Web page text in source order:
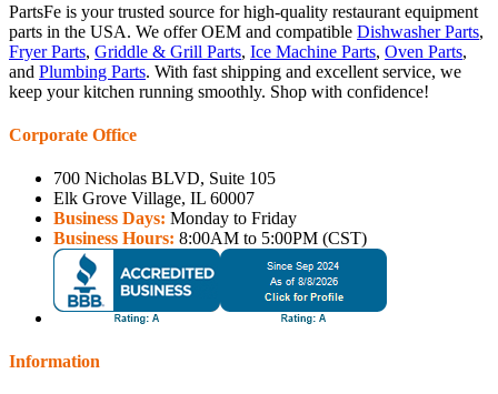
PartsFe is your trusted source for high-quality restaurant equipment
parts in the USA. We offer OEM and compatible Dishwasher Parts,
Fryer Parts, Griddle & Grill Parts, Ice Machine Parts, Oven Parts,
and Plumbing Parts. With fast shipping and excellent service, we
keep your kitchen running smoothly. Shop with confidence!
Corporate Office
700 Nicholas BLVD, Suite 105
Elk Grove Village, IL 60007
Business Days: Monday to Friday
Business Hours: 8:00AM to 5:00PM (CST)
Information